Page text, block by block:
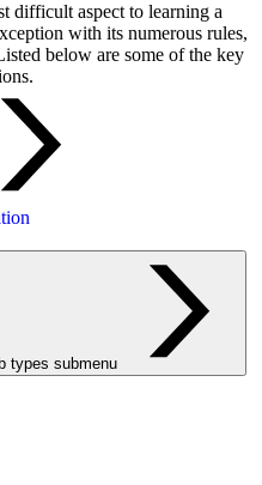
difficult aspect to learning a
with its numerous rules,
below are some of the key
types submenu